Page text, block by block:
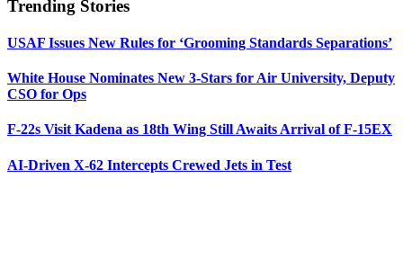
Trending Stories
USAF Issues New Rules for ‘Grooming Standards Separations’
White House Nominates New 3-Stars for Air University, Deputy
CSO for Ops
F-22s Visit Kadena as 18th Wing Still Awaits Arrival of F-15EX
AI-Driven X-62 Intercepts Crewed Jets in Test